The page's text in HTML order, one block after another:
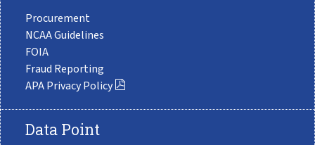
Procurement
NCAA Guidelines
FOIA
Fraud Reporting
APA Privacy Policy
Data Point